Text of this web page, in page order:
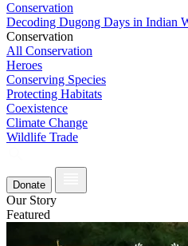
Conservation
Decoding Dugong Days in Indian
Conservation
All Conservation
Heroes
Conserving Species
Protecting Habitats
Coexistence
Climate Change
Wildlife Trade
Donate
Our Story
Featured